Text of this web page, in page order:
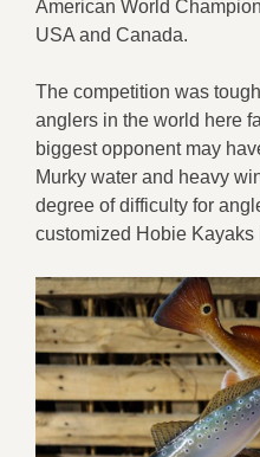
American World
USA and Canada.
The competition was
anglers in the world here
biggest opponent may
Murky water and heavy
degree of difficulty for
customized Hobie Kayaks